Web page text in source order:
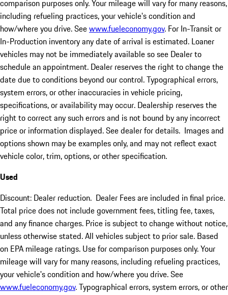
comparison purposes only. Your mileage will vary for many reasons,
including refueling practices, your vehicle's condition and
how/where you drive. Seewww.fueleconomy.gov. For In-Transit or
In-Production inventory any date of arrival is estimated. Loaner
vehicles may not be immediately available so see Dealer to
schedule an appointment. Dealer reserves the right to change the
date due to conditions beyond our control. Typographical errors,
system errors, or other inaccuracies in vehicle pricing,
specifications, or availability may occur. Dealership reserves the
right to correct any such errors and is not bound by any incorrect
price or information displayed. See dealer for details. Images and
options shown may be examples only, and may not reflect exact
vehicle color, trim, options, or other specification.
Used
Discount: Dealer reduction. Dealer Fees are included in final price.
Total price does not include government fees, titling fee, taxes,
and any finance charges. Price is subject to change without notice,
unless otherwise stated. All vehicles subject to prior sale. Based
on EPA mileage ratings. Use for comparison purposes only. Your
mileage will vary for many reasons, including refueling practices,
your vehicle's condition and how/where you drive. See
www.fueleconomy.gov. Typographical errors, system errors, or other